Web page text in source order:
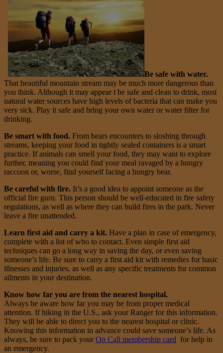
Be safe with water.
That beautiful mountain stream may be much more dangerous than
you think. Although it may appear t be safe and clean to drink, most
natural water sources have high levels of bacteria that can make you
very sick. Play it safe and bring your own water or water filter for
drinking.
Be smart with food. From bears encounters to sloshing through
streams, keeping your food in tightly sealed containers is a smart
practice. If animals can smell your food, they may want to explore
further, meaning you could find your meal ravaged by a hungry
raccoon or, worse, find yourself facing a hungry bear.
Be careful with fire. It’s a good idea to appoint someone as the
official fire guru. This person should be well-educated in fire safety
regulations, as well as where they can build fires in the park. Never
leave a fire unattended.
Learn first aid and carry a kit. Have a plan in case of emergency,
complete with a list of who to contact. Even simple first aid
techniques can go a long way in saving the day, or even saving
someone’s life. Be sure to carry a first aid kit with remedies for basic
illnesses and injuries, as well as any specific treatments for common
ailments in your destination.
Know how far you are from the nearest hospital.
Always be aware how far you may be from proper medical
attention. If hiking in the U.S., ask your Ranger for this information.
They will be able to direct you to the nearest hospital or clinic.
Knowing this information in advance could save someone’s life. As
always, be sure to pack your On Call membership card for help in
an emergency.